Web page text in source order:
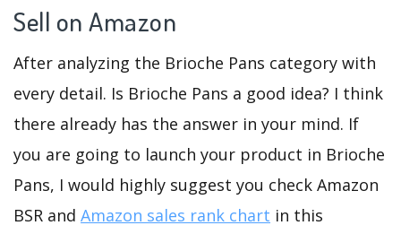
Sell on Amazon
After analyzing the Brioche Pans category with
every detail. Is Brioche Pans a good idea? I think
there already has the answer in your mind. If
you are going to launch your product in Brioche
Pans, I would highly suggest you check Amazon
BSR and Amazon sales rank chart in this